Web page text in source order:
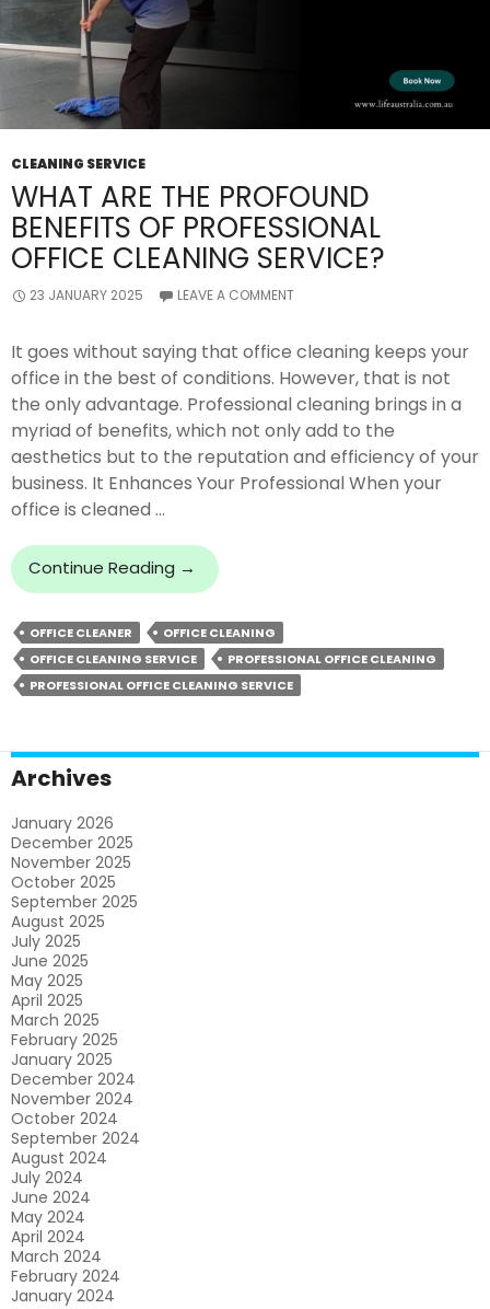
CLEANING SERVICE
WHAT ARE THE PROFOUND
BENEFITS OF PROFESSIONAL
OFFICE CLEANING SERVICE?
23 JANUARY 2025 LEAVE A COMMENT
It goes without saying that office cleaning keeps your
office in the best of conditions. However, that is not
the only advantage. Professional cleaning brings in a
myriad of benefits, which not only add to the
aesthetics but to the reputation and efficiency of your
business. It Enhances Your Professional When your
office is cleaned …
Continue Reading What
Are
Profound
Benefits
Of
Cleaning
→
OFFICE CLEANER
OFFICE CLEANING
OFFICE CLEANING SERVICE
PROFESSIONAL OFFICE CLEANING
PROFESSIONAL OFFICE CLEANING SERVICE
Archives
January 2026
December 2025
November 2025
October 2025
September 2025
August 2025
July 2025
June 2025
May 2025
April 2025
March 2025
February 2025
January 2025
December 2024
November 2024
October 2024
September 2024
August 2024
July 2024
June 2024
May 2024
April 2024
March 2024
February 2024
January 2024